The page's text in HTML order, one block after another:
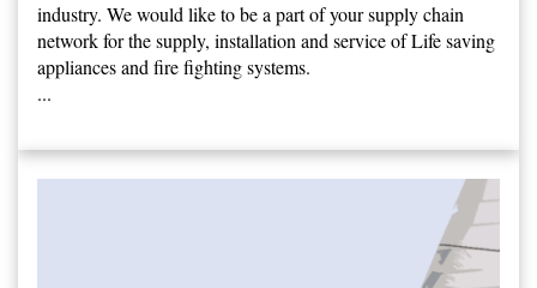
industry. We would like to be a part of your supply chain
network for the supply, installation and service of Life saving
appliances and fire fighting systems.
...